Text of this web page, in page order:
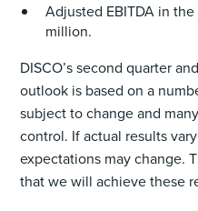
Adjusted EBITDA in
million.
DISCO’s second quarter
outlook is based on a
subject to change and
control. If actual results
expectations may change.
that we will achieve these